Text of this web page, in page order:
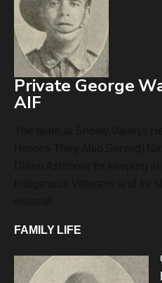
Private George
AIF
FAMILY LIFE